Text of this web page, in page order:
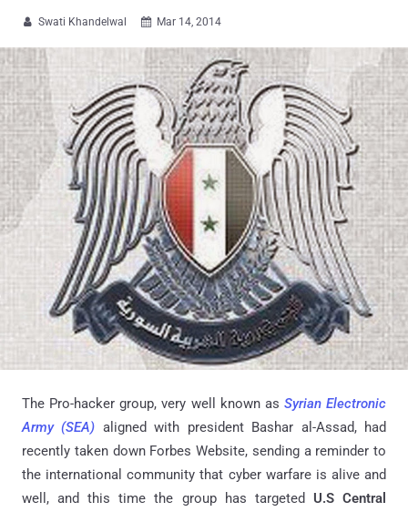
 Swati Khandelwal  Mar 14, 2014
The Pro-hacker group, very well known as Syrian Electronic
Army (SEA) aligned with president Bashar al-Assad, had
recently taken down Forbes Website, sending a reminder to
the international community that cyber warfare is alive and
well, and this time the group has targeted U.S Central